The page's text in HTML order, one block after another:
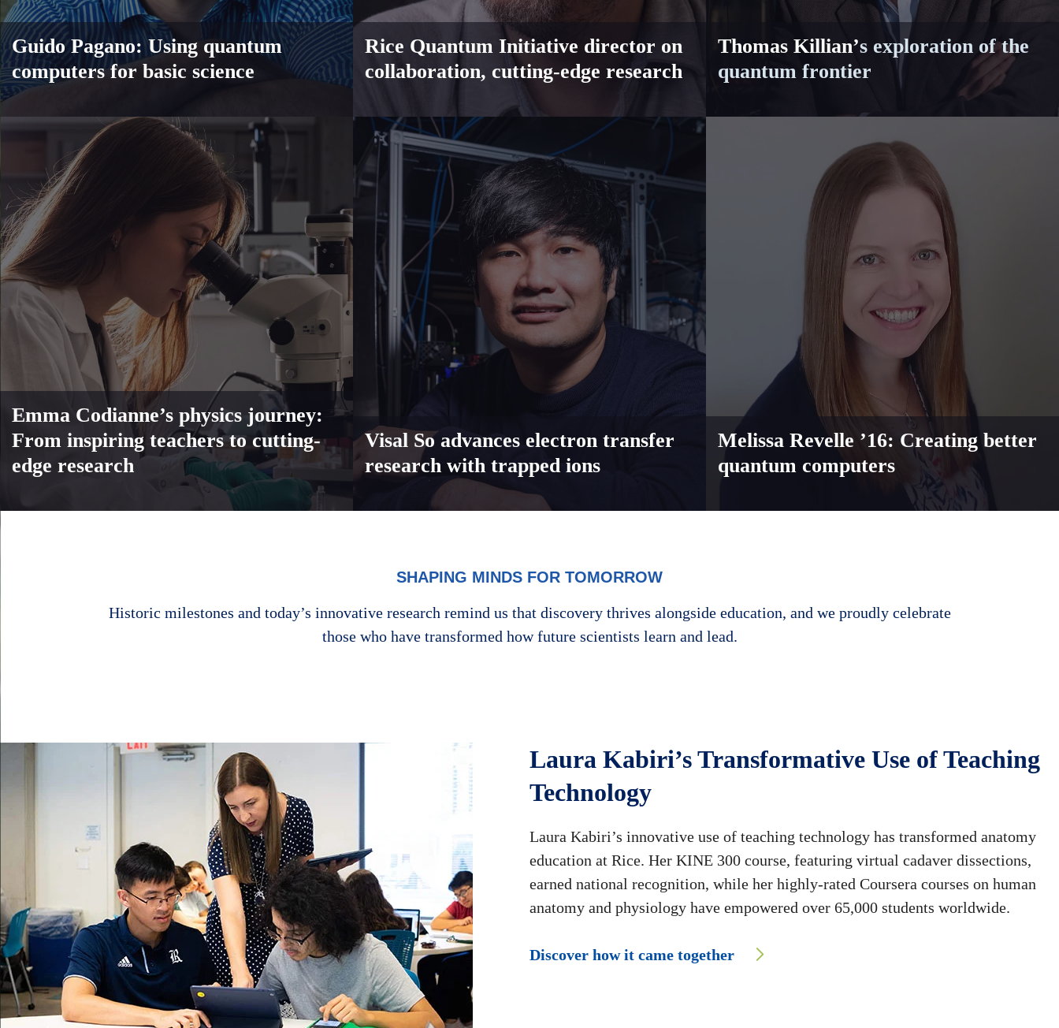
Guido Pagano: Using quantum
computers for basic science
Rice Quantum Initiative director on
collaboration, cutting-edge research
Thomas Killian’s exploration of the
quantum frontier
Emma Codianne’s physics journey:
From inspiring teachers to cutting-
edge research
Visal So advances electron transfer
research with trapped ions
Melissa Revelle ’16: Creating better
quantum computers
SHAPING MINDS FOR TOMORROW
Historic milestones and today’s innovative research remind us that discovery thrives alongside education, and we proudly celebrate
those who have transformed how future scientists learn and lead.
Laura Kabiri’s Transformative Use of Teaching
Technology
Laura Kabiri’s innovative use of teaching technology has transformed anatomy
education at Rice. Her KINE 300 course, featuring virtual cadaver dissections,
earned national recognition, while her highly-rated Coursera courses on human
anatomy and physiology have empowered over 65,000 students worldwide.
Discover how it came together